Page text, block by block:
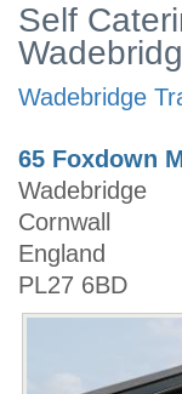
Self
Wadebridge
65 Foxdown
Wadebridge
Cornwall
England
PL27 6BD